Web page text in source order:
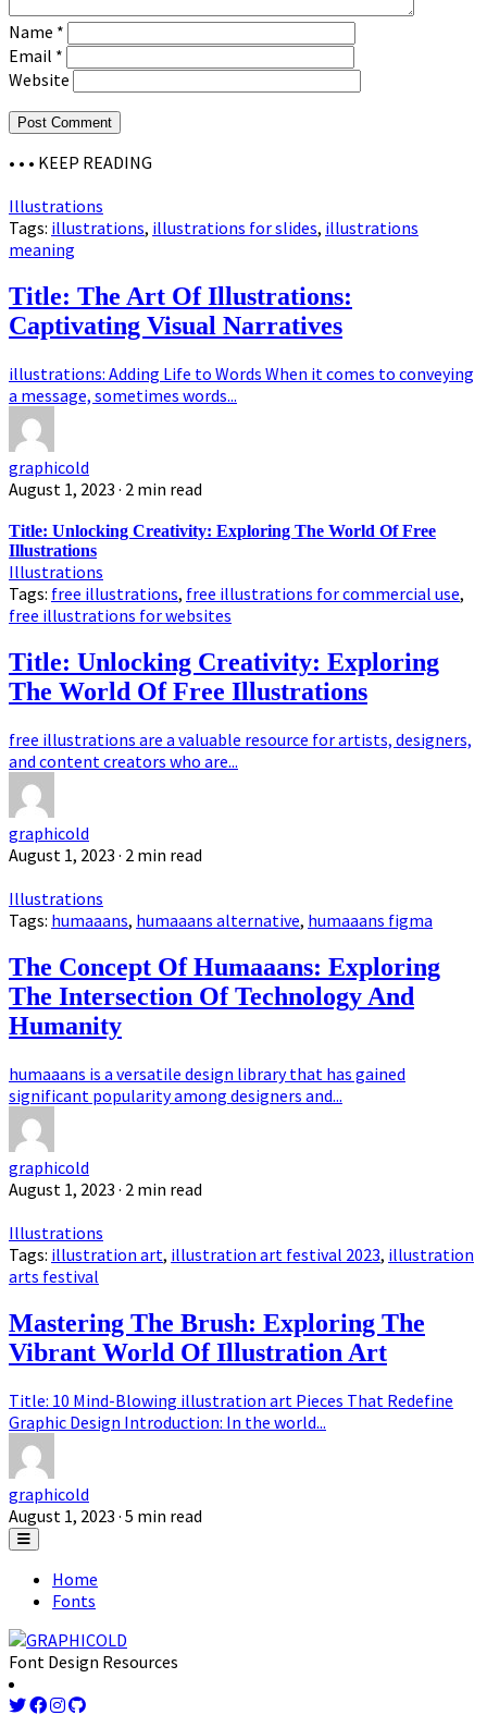
Name *
Email *
Website
• • • KEEP READING
Illustrations
Tags: illustrations, illustrations for slides, illustrations
meaning
Title: The Art Of Illustrations:
Captivating Visual Narratives
illustrations: Adding Life to Words When it comes to conveying
a message, sometimes words...
graphicold
August 1, 2023 · 2 min read
Title: Unlocking Creativity: Exploring The World Of Free
Illustrations
Illustrations
Tags: free illustrations, free illustrations for commercial use,
free illustrations for websites
Title: Unlocking Creativity: Exploring
The World Of Free Illustrations
free illustrations are a valuable resource for artists, designers,
and content creators who are...
graphicold
August 1, 2023 · 2 min read
Illustrations
Tags: humaaans, humaaans alternative, humaaans figma
The Concept Of Humaaans: Exploring
The Intersection Of Technology And
Humanity
humaaans is a versatile design library that has gained
significant popularity among designers and...
graphicold
August 1, 2023 · 2 min read
Illustrations
Tags: illustration art, illustration art festival 2023, illustration
arts festival
Mastering The Brush: Exploring The
Vibrant World Of Illustration Art
Title: 10 Mind-Blowing illustration art Pieces That Redefine
Graphic Design Introduction: In the world...
graphicold
August 1, 2023 · 5 min read
Home
Fonts
Font Design Resources